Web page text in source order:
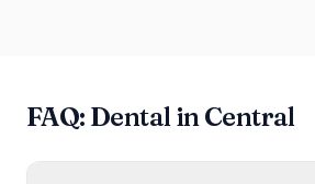
FAQ: Dental in Central